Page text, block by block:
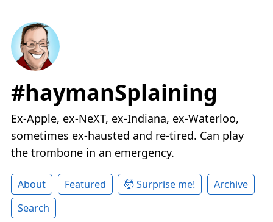
#haymanSplaining
Ex-Apple, ex-NeXT, ex-Indiana, ex-Waterloo,
sometimes ex-hausted and re-tired. Can play
the trombone in an emergency.
About Featured 🤯 Surprise me!
Archive
Search